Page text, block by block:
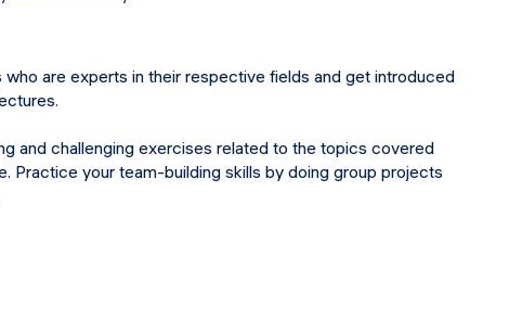
who are experts in their respective fields and get introduced
and challenging exercises related to the topics covered
Practice your team-building skills by doing group projects